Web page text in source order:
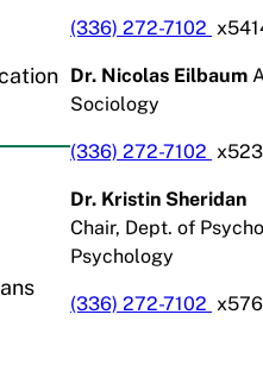
(336) 272-7102
Dr. Nicolas Eilbaum
Sociology
(336) 272-7102
Dr. Kristin Sheridan
Chair, Dept. of
Psychology
(336) 272-7102